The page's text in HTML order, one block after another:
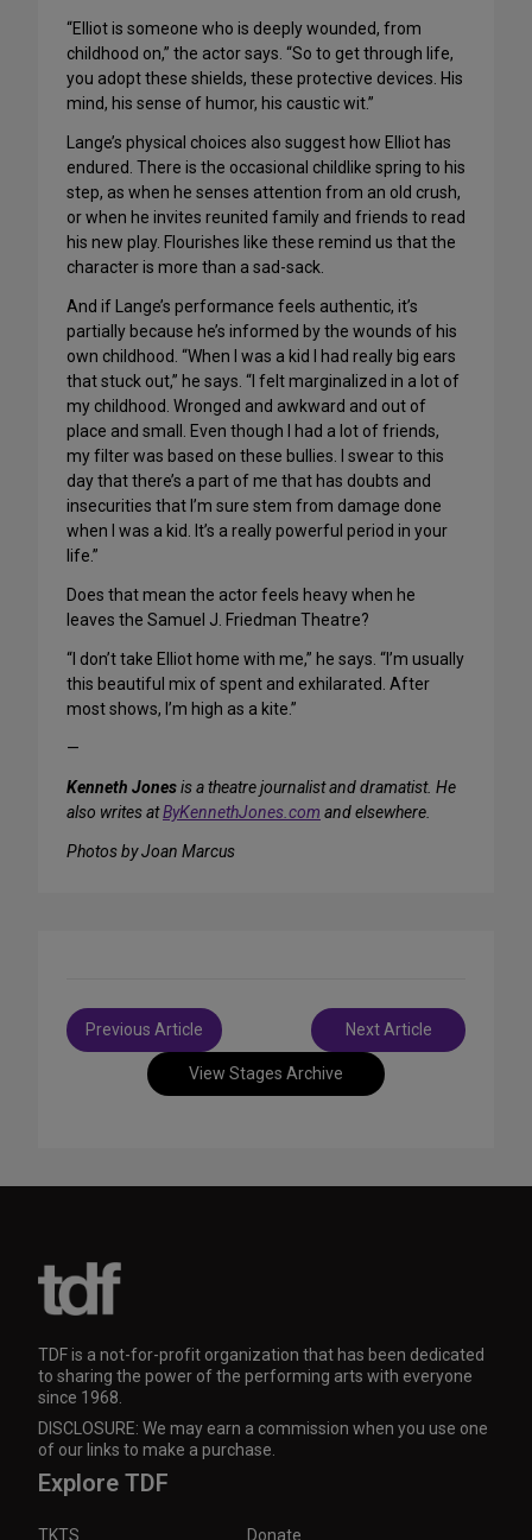
“Elliot is someone who is deeply wounded, from
childhood on,” the actor says. “So to get through life,
you adopt these shields, these protective devices. His
mind, his sense of humor, his caustic wit.”
Lange’s physical choices also suggest how Elliot has
endured. There is the occasional childlike spring to his
step, as when he senses attention from an old crush,
or when he invites reunited family and friends to read
his new play. Flourishes like these remind us that the
character is more than a sad-sack.
And if Lange’s performance feels authentic, it’s
partially because he’s informed by the wounds of his
own childhood. “When I was a kid I had really big ears
that stuck out,” he says. “I felt marginalized in a lot of
my childhood. Wronged and awkward and out of
place and small. Even though I had a lot of friends,
my filter was based on these bullies. I swear to this
day that there’s a part of me that has doubts and
insecurities that I’m sure stem from damage done
when I was a kid. It’s a really powerful period in your
life.”
Does that mean the actor feels heavy when he
leaves the Samuel J. Friedman Theatre?
“I don’t take Elliot home with me,” he says. “I’m usually
this beautiful mix of spent and exhilarated. After
most shows, I’m high as a kite.”
—
Kenneth Jonesis a theatre journalist and dramatist. He
also writes atByKennethJones.com and elsewhere.
Photos by Joan Marcus
View Stages Archive
Post
navigation
Previous Article Next Article
TDF is a not-for-profit organization that has been dedicated
to sharing the power of the performing arts with everyone
since 1968.
DISCLOSURE: We may earn a commission when you use one
of our links to make a purchase.
Explore TDF
TKTS Donate